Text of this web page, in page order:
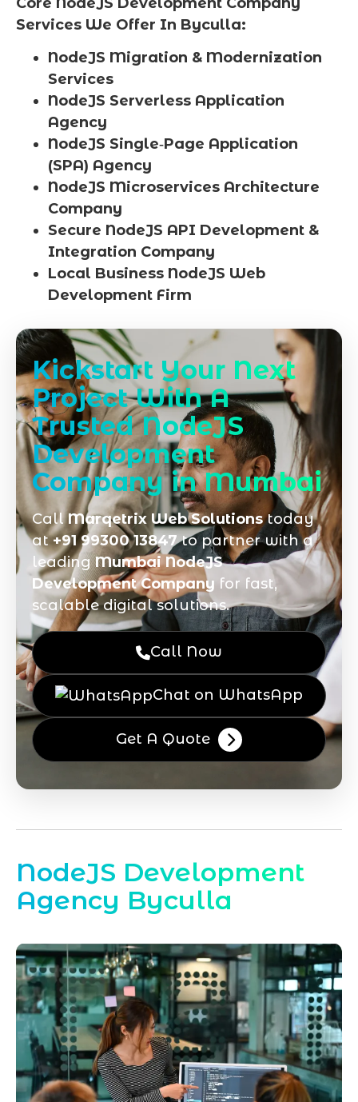
Services We Offer In Byculla:
NodeJS Migration & Modernization
Services
NodeJS Serverless Application
Agency
NodeJS Single‑Page Application
(SPA) Agency
NodeJS Microservices Architecture
Company
Secure NodeJS API Development &
Integration Company
Local Business NodeJS Web
Development Firm
Kickstart Your Next
Project With A
Trusted NodeJS
Development
Company in Mumbai
CallMarqetrix Web Solutionstoday
at+91 99300 13847to partner with a
leadingMumbai NodeJS
Development Company for fast,
scalable digital solutions.
Call Now
Chat on WhatsApp
Get A Quote
NodeJS Development
Agency Byculla